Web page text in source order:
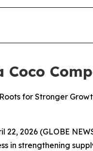
Coco
for Stronger
22, 2026 (GLOBE
in strengthening